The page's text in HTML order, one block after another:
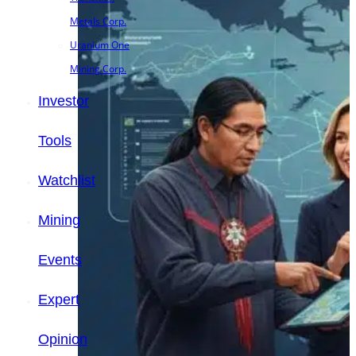
Metals Corp.
Uranium One
Mining Corp.
Investor
Tools
Watchlist
Mining
Events
Expert
Opinion